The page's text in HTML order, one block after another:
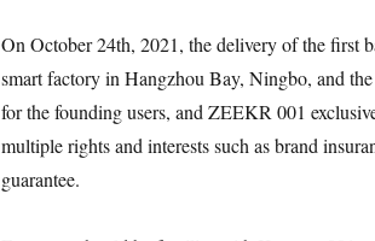
On October 24th, 2021, the delivery of the first
smart factory in Hangzhou Bay, Ningbo, and
for the founding users, and ZEEKR 001
multiple rights and interests such as brand
guarantee.